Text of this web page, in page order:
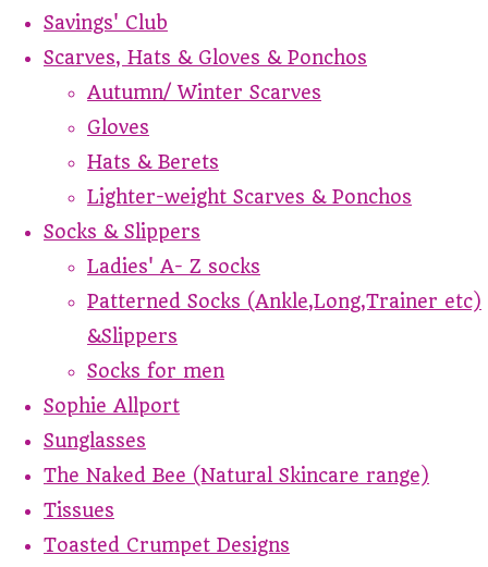
Savings' Club
Scarves, Hats & Gloves & Ponchos
Autumn/ Winter Scarves
Gloves
Hats & Berets
Lighter-weight Scarves & Ponchos
Socks & Slippers
Ladies' A- Z socks
Patterned Socks (Ankle,Long,Trainer etc)
&Slippers
Socks for men
Sophie Allport
Sunglasses
The Naked Bee (Natural Skincare range)
Tissues
Toasted Crumpet Designs